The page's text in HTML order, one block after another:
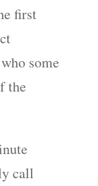
first
some
the
call